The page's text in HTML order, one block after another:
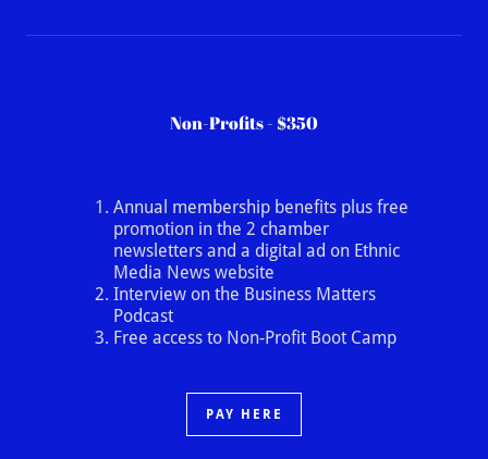
Non-Profits - $350
Annual membership benefits plus free
promotion in the 2 chamber
newsletters and a digital ad on Ethnic
Media News website
Interview on the Business Matters
Podcast
Free access to Non-Profit Boot Camp
PAY HERE